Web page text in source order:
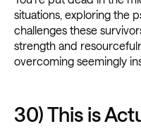
situations, exploring the
challenges these
strength and
overcoming seemingly
30) This is